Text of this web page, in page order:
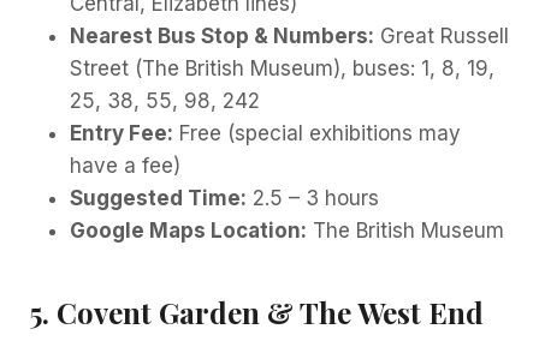
Nearest Bus Stop & Numbers: Great Russell
Street (The British Museum), buses: 1, 8, 19,
25, 38, 55, 98, 242
Entry Fee: Free (special exhibitions may
have a fee)
Suggested Time: 2.5 – 3 hours
Google Maps Location: The British Museum
5. Covent Garden & The West End